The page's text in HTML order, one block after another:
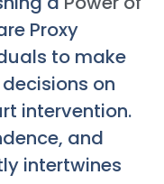
Proxy
to make
on
intervention.
and
intertwines